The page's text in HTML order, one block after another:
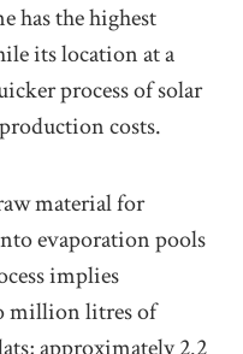
has the highest
its location at a
process of solar
costs.
material for
evaporation pools
implies
million litres of